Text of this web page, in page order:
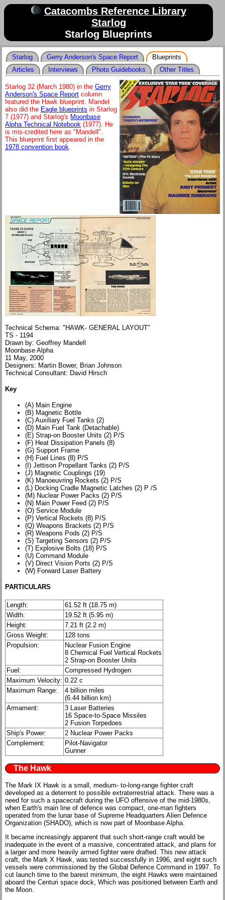
Catacombs Reference Library
Starlog
Starlog Blueprints
Starlog Gerry Anderson's Space Report
Blueprints
Articles
Interviews Photo Guidebooks Other Titles
Starlog 32 (March 1980) in the Gerry
Anderson's Space Report column
featured the Hawk blueprint. Mandel
also did the Eagle blueprints in Starlog
7 (1977) and Starlog's Moonbase
Alpha Technical Notebook (1977). He
is mis-credited here as "Mandell".
This blueprint first appeared in the
1978 convention book.
Technical Schema: "HAWK- GENERAL LAYOUT"
TS - 1194
Drawn by: Geoffrey Mandell
Moonbase Alpha
11 May, 2000
Designers: Martin Bower, Brian Johnson
Technical Consultant: David Hirsch
Key
(A) Main Engine
(B) Magnetic Bottle
(C) Auxiliary Fuel Tanks (2)
(D) Main Fuel Tank (Detachable)
(E) Strap-on Booster Units (2) P/S
(F) Heat Dissipation Panels (8)
(G) Support Frame
(H) Fuel Lines (8) P/S
(I) Jettison Propellant Tanks (2) P/S
(J) Magnetic Couplings (19)
(K) Manoeuvring Rockets (2) P/S
(L) Docking Cradle Magnetic Latches (2) P /S
(M) Nuclear Power Packs (2) P/S
(N) Main Power Feed (2) P/S
(O) Service Module
(P) Vertical Rockets (8) P/S
(Q) Weapons Brackets (2) P/S
(R) Weapons Pods (2) P/S
(S) Targeting Sensors (2) P/S
(T) Explosive Bolts (18) P/S
(U) Command Module
(V) Direct Vision Ports (2) P/S
(W) Forward Laser Battery
PARTICULARS
Length:
61.52 ft (18.75 m)
Width:
19.52 ft (5.95 m)
Height:
7.21 ft (2.2 m)
Gross Weight:
128 tons
Propulsion:
Nuclear Fusion Engine
8 Chemical Fuel Vertical Rockets
2 Strap-on Booster Units
Fuel:
Compressed Hydrogen
Maximum Velocity: 0.22 c
Maximum Range:
4 billion miles
(6.44 billion km)
Armament:
3 Laser Batteries
16 Space-to-Space Missiles
2 Fusion Torpedoes
Ship's Power:
2 Nuclear Power Packs
Complement:
Pilot-Navigator
Gunner
The Hawk
The Mark IX Hawk is a small, medium- to-long-range fighter craft
developed as a deterrent to possible extraterrestrial attack. There was a
need for such a spacecraft during the UFO offensive of the mid-1980s,
when Earth's main line of defence was compact, one-man fighters
operated from the lunar base of Supreme Headquarters Alien Defence
Organization (SHADO), which is now part of Moonbase Alpha.
It became increasingly apparent that such short-range craft would be
inadequate in the event of a massive, concentrated attack, and plans for
a larger and more heavily armed fighter were drafted. This new attack
craft, the Mark X Hawk, was tested successfully in 1996, and eight such
vessels were commissioned by the Global Defence Command in 1997. To
cut launch time to the barest minimum, the eight Hawks were maintained
aboard the Centuri space dock, Which was positioned between Earth and
the Moon.